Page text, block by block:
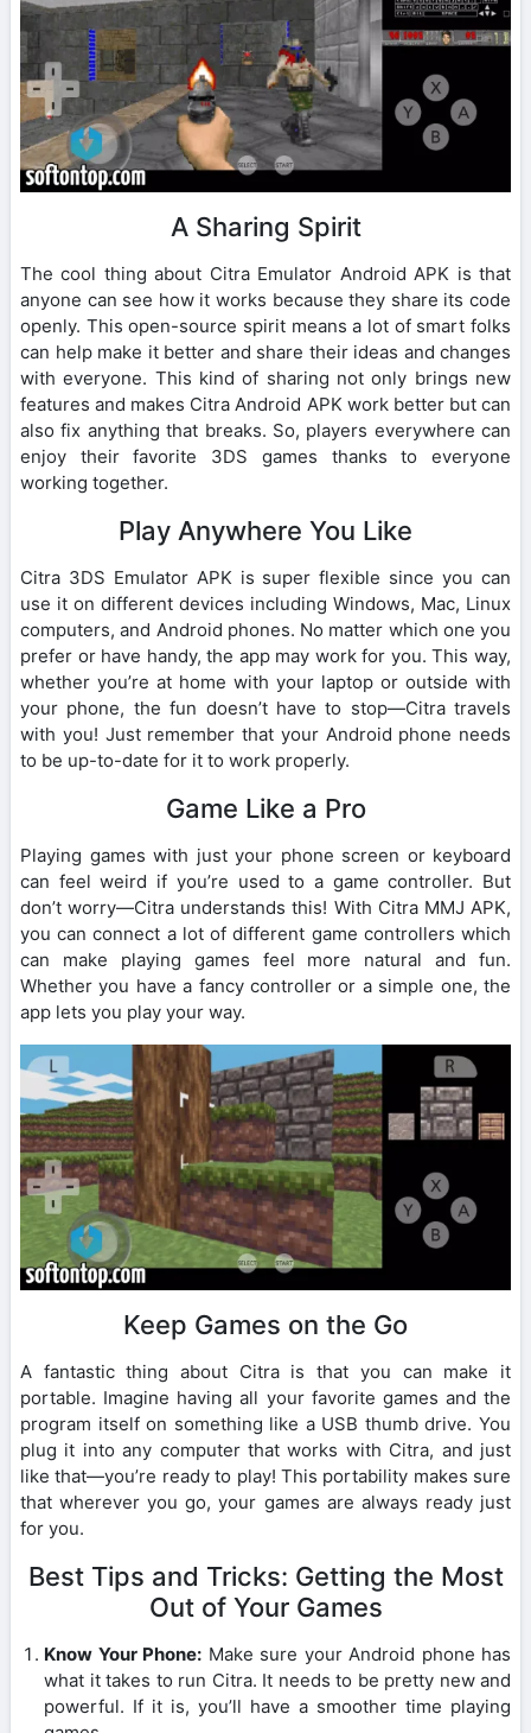
A Sharing Spirit
The cool thing about Citra Emulator Android APK is that
anyone can see how it works because they share its code
openly. This open-source spirit means a lot of smart folks
can help make it better and share their ideas and changes
with everyone. This kind of sharing not only brings new
features and makes Citra Android APK work better but can
also fix anything that breaks. So, players everywhere can
enjoy their favorite 3DS games thanks to everyone
working together.
Play Anywhere You Like
Citra 3DS Emulator APK is super flexible since you can
use it on different devices including Windows, Mac, Linux
computers, and Android phones. No matter which one you
prefer or have handy, the app may work for you. This way,
whether you’re at home with your laptop or outside with
your phone, the fun doesn’t have to stop—Citra travels
with you! Just remember that your Android phone needs
to be up-to-date for it to work properly.
Game Like a Pro
Playing games with just your phone screen or keyboard
can feel weird if you’re used to a game controller. But
don’t worry—Citra understands this! With Citra MMJ APK,
you can connect a lot of different game controllers which
can make playing games feel more natural and fun.
Whether you have a fancy controller or a simple one, the
app lets you play your way.
Keep Games on the Go
A fantastic thing about Citra is that you can make it
portable. Imagine having all your favorite games and the
program itself on something like a USB thumb drive. You
plug it into any computer that works with Citra, and just
like that—you’re ready to play! This portability makes sure
that wherever you go, your games are always ready just
for you.
Best Tips and Tricks: Getting the Most
Out of Your Games
Know Your Phone: Make sure your Android phone has
what it takes to run Citra. It needs to be pretty new and
powerful. If it is, you’ll have a smoother time playing